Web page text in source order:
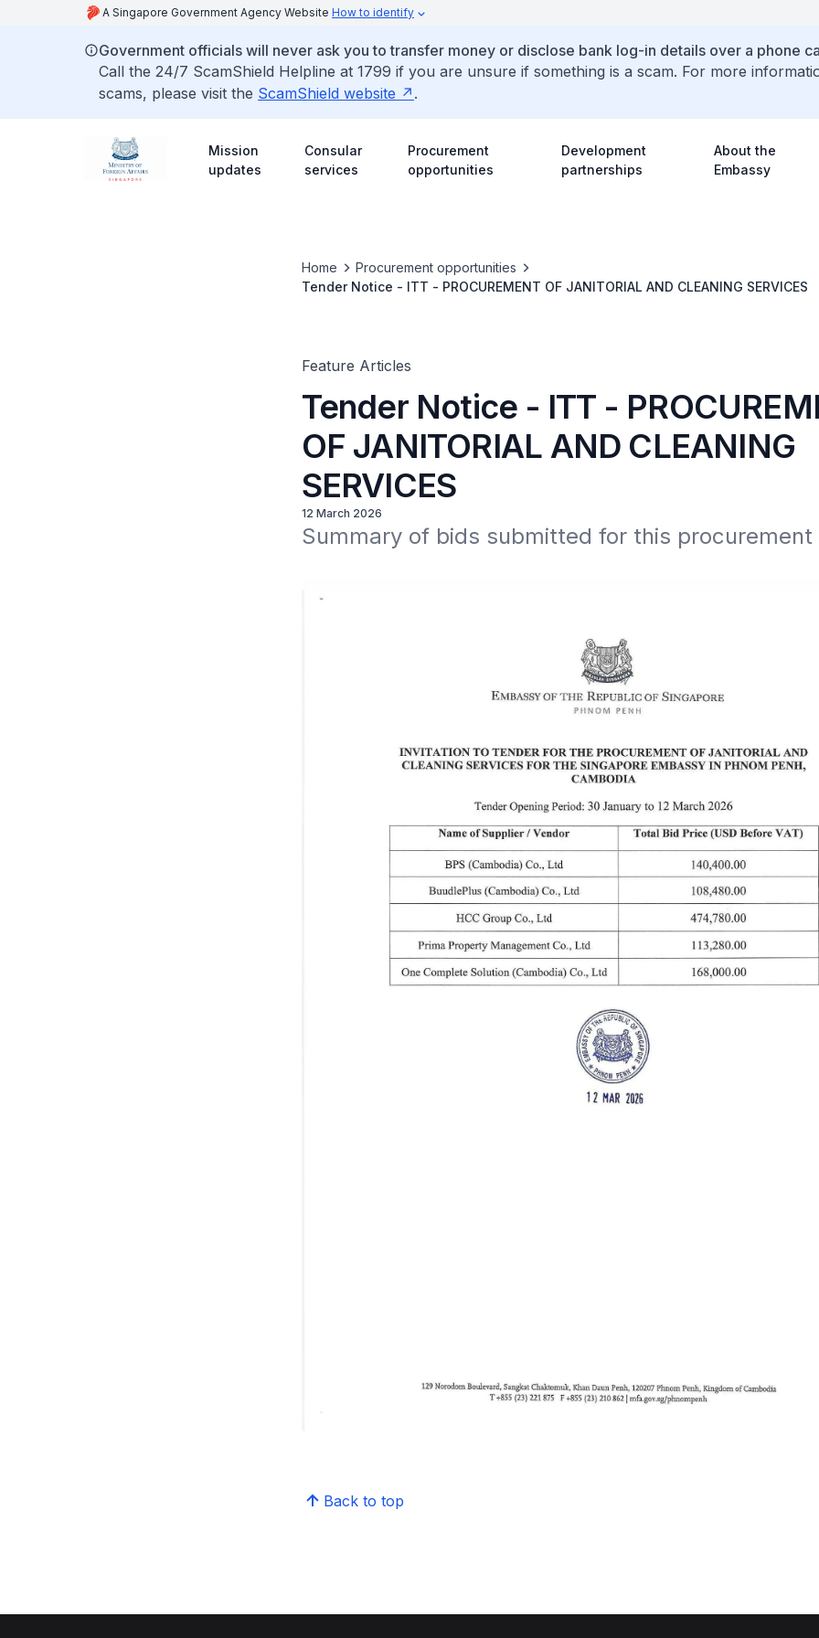
A Singapore Government Agency Website How to identify
Government officials will never ask you to transfer money or disclose bank log-in details over a phone
Call the 24/7 ScamShield Helpline at 1799 if you are unsure if something is a scam. For more
scams, please visit the ScamShield website .
Mission
updates
Consular
services
Procurement
opportunities
Development
partnerships
About the
Embassy
Home
Procurement opportunities
Tender Notice - ITT - PROCUREMENT OF JANITORIAL AND CLEANING SERVICES
Feature Articles
Tender Notice - ITT -
OF JANITORIAL AND CLEANING
SERVICES
12 March 2026
Summary of bids submitted for this procurement
Back to top